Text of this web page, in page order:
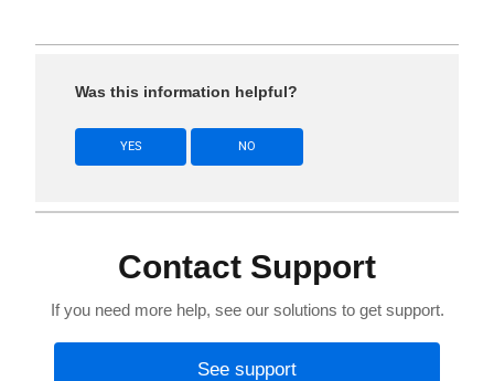
Was this information helpful?
YES NO
Contact Support
If you need more help, see our solutions to get support.
See support